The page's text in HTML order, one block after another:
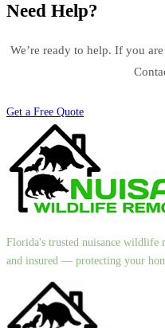
Need Help?
We’re ready to help. If you
Get a Free Quote
Florida's trusted nuisance wildlife
and insured — protecting your